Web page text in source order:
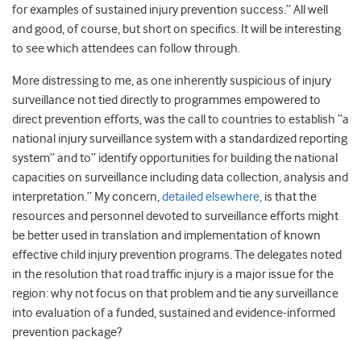
for examples of sustained injury prevention success.” All well
and good, of course, but short on specifics. It will be interesting
to see which attendees can follow through.
More distressing to me, as one inherently suspicious of injury
surveillance not tied directly to programmes empowered to
direct prevention efforts, was the call to countries to establish “a
national injury surveillance system with a standardized reporting
system” and to” identify opportunities for building the national
capacities on surveillance including data collection, analysis and
interpretation.” My concern,detailed elsewhere, is that the
resources and personnel devoted to surveillance efforts might
be better used in translation and implementation of known
effective child injury prevention programs. The delegates noted
in the resolution that road traffic injury is a major issue for the
region: why not focus on that problem and tie any surveillance
into evaluation of a funded, sustained and evidence-informed
prevention package?